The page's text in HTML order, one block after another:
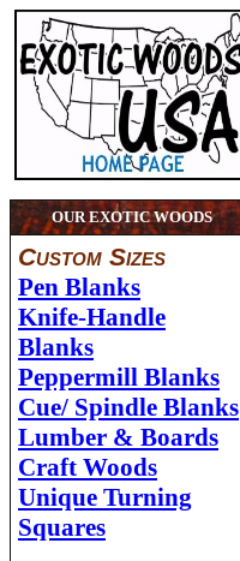
OUR EXOTIC WOODS
Custom Sizes
Pen Blanks
Knife-Handle
Blanks
Peppermill Blanks
Cue/ Spindle Blanks
Lumber & Boards
Craft Woods
Unique Turning
Squares